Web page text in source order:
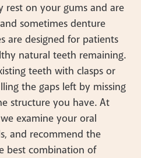
rest on your gums and are
sometimes denture
are designed for patients
natural teeth remaining.
teeth with clasps or
the gaps left by missing
structure you have. At
examine your oral
and recommend the
best combination of